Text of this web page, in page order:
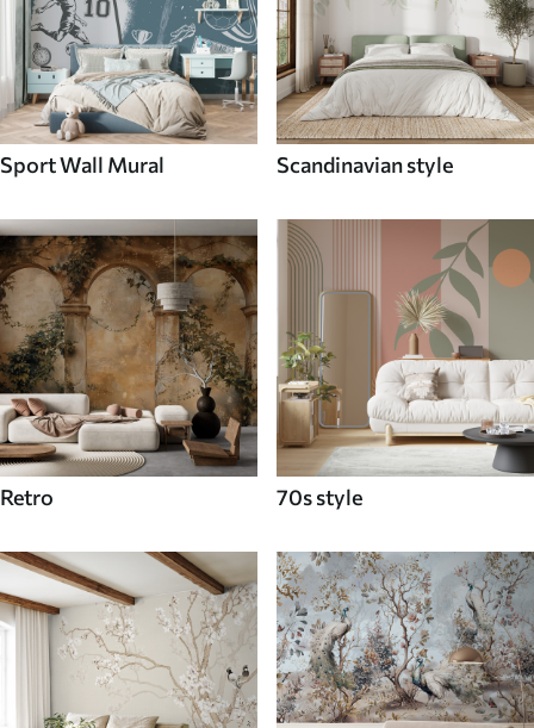
Sport Wall Mural Scandinavian style
Retro 70s style